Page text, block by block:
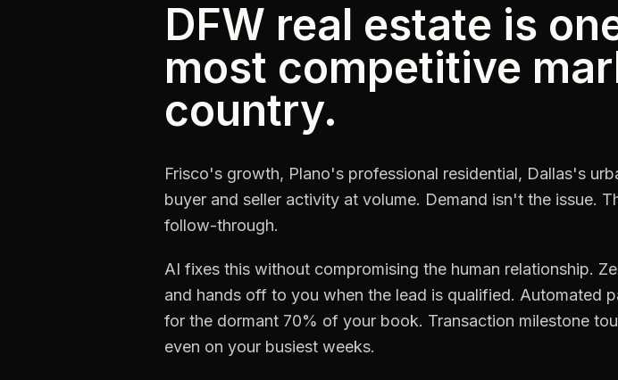
DFW real estate is
most competitive
country.
Frisco's growth, Plano's professional residential, Dallas's
buyer and seller activity at volume. Demand isn't the issue.
follow-through.
AI fixes this without compromising the human relationship.
and hands off to you when the lead is qualified. Automated
for the dormant 70% of your book. Transaction milestone
even on your busiest weeks.